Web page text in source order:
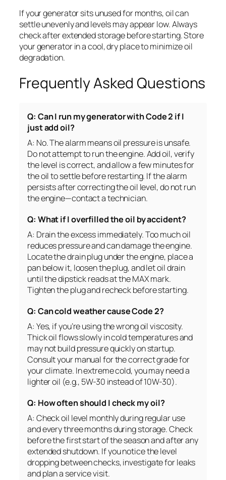
If your generator sits unused for months, oil can
settle unevenly and levels may appear low. Always
check after extended storage before starting. Store
your generator in a cool, dry place to minimize oil
degradation.
Frequently Asked Questions
Q: Can I run my generator with Code 2 if I
just add oil?
A: No. The alarm means oil pressure is unsafe.
Do not attempt to run the engine. Add oil, verify
the level is correct, and allow a few minutes for
the oil to settle before restarting. If the alarm
persists after correcting the oil level, do not run
the engine—contact a technician.
Q: What if I overfilled the oil by accident?
A: Drain the excess immediately. Too much oil
reduces pressure and can damage the engine.
Locate the drain plug under the engine, place a
pan below it, loosen the plug, and let oil drain
until the dipstick reads at the MAX mark.
Tighten the plug and recheck before starting.
Q: Can cold weather cause Code 2?
A: Yes, if you’re using the wrong oil viscosity.
Thick oil flows slowly in cold temperatures and
may not build pressure quickly on startup.
Consult your manual for the correct grade for
your climate. In extreme cold, you may need a
lighter oil (e.g., 5W-30 instead of 10W-30).
Q: How often should I check my oil?
A: Check oil level monthly during regular use
and every three months during storage. Check
before the first start of the season and after any
extended shutdown. If you notice the level
dropping between checks, investigate for leaks
and plan a service visit.